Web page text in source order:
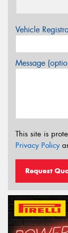
Vehicle
Message
This site is
Privacy Policy
Request